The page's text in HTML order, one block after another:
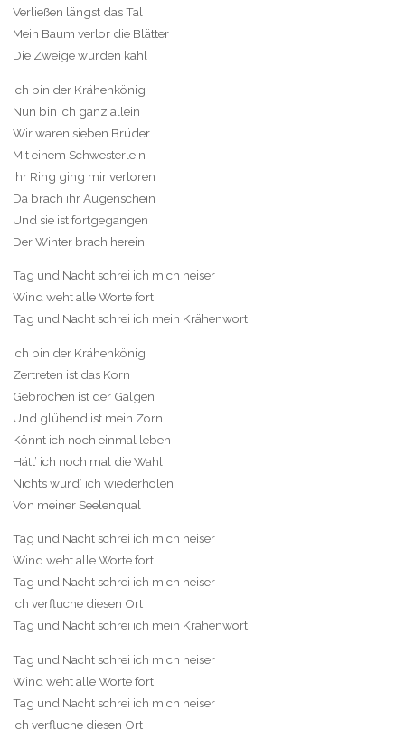
Verließen längst das Tal
Mein Baum verlor die Blätter
Die Zweige wurden kahl
Ich bin der Krähenkönig
Nun bin ich ganz allein
Wir waren sieben Brüder
Mit einem Schwesterlein
Ihr Ring ging mir verloren
Da brach ihr Augenschein
Und sie ist fortgegangen
Der Winter brach herein
Tag und Nacht schrei ich mich heiser
Wind weht alle Worte fort
Tag und Nacht schrei ich mein Krähenwort
Ich bin der Krähenkönig
Zertreten ist das Korn
Gebrochen ist der Galgen
Und glühend ist mein Zorn
Könnt ich noch einmal leben
Hätt’ ich noch mal die Wahl
Nichts würd’ ich wiederholen
Von meiner Seelenqual
Tag und Nacht schrei ich mich heiser
Wind weht alle Worte fort
Tag und Nacht schrei ich mich heiser
Ich verfluche diesen Ort
Tag und Nacht schrei ich mein Krähenwort
Tag und Nacht schrei ich mich heiser
Wind weht alle Worte fort
Tag und Nacht schrei ich mich heiser
Ich verfluche diesen Ort